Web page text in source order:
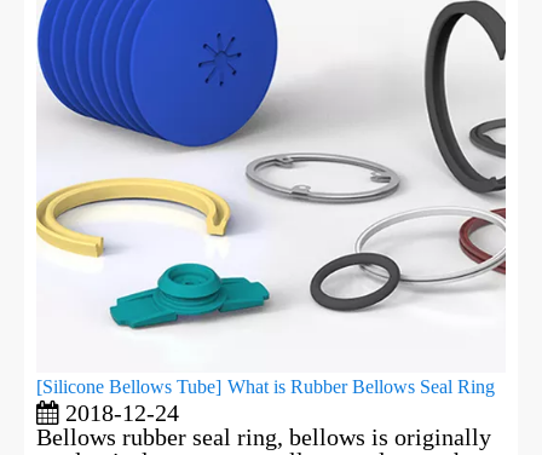
[Silicone Bellows Tube] What is Rubber Bellows Seal Ring
2018-12-24
Bellows rubber seal ring, bellows is originally